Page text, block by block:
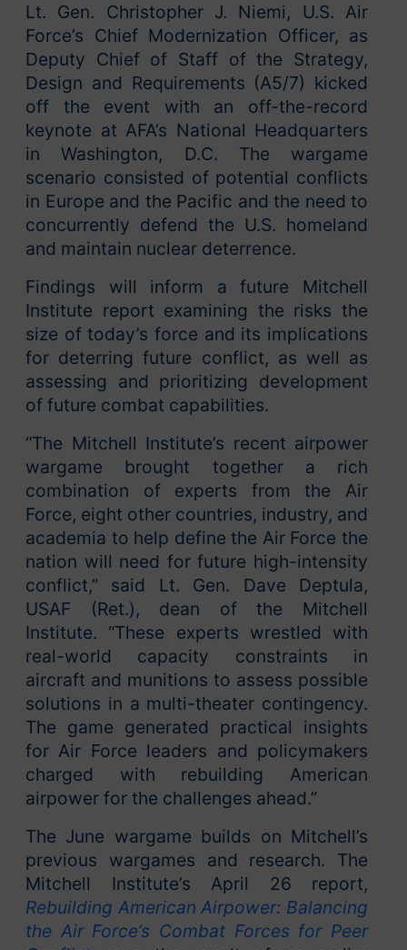
Lt. Gen. Christopher J. Niemi, U.S. Air
Force’s Chief Modernization Officer, as
Deputy Chief of Staff of the Strategy,
Design and Requirements (A5/7) kicked
off the event with an off-the-record
keynote at AFA’s National Headquarters
in Washington, D.C. The wargame
scenario consisted of potential conflicts
in Europe and the Pacific and the need to
concurrently defend the U.S. homeland
and maintain nuclear deterrence.
Findings will inform a future Mitchell
Institute report examining the risks the
size of today’s force and its implications
for deterring future conflict, as well as
assessing and prioritizing development
of future combat capabilities.
“The Mitchell Institute’s recent airpower
wargame brought together a rich
combination of experts from the Air
Force, eight other countries, industry, and
academia to help define the Air Force the
nation will need for future high-intensity
conflict,” said Lt. Gen. Dave Deptula,
USAF (Ret.), dean of the Mitchell
Institute. “These experts wrestled with
real-world capacity constraints in
aircraft and munitions to assess possible
solutions in a multi-theater contingency.
The game generated practical insights
for Air Force leaders and policymakers
charged with rebuilding American
airpower for the challenges ahead.”
The June wargame builds on Mitchell’s
previous wargames and research. The
Mitchell Institute’s April 26 report,
Rebuilding American Airpower: Balancing
the Air Force’s Combat Forces for Peer